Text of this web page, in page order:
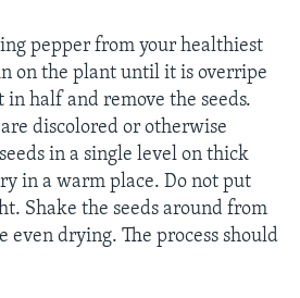
pepper from your healthiest
on the plant until it is overripe
in half and remove the seeds.
discolored or otherwise
in a single level on thick
in a warm place. Do not put
Shake the seeds around from
even drying. The process should